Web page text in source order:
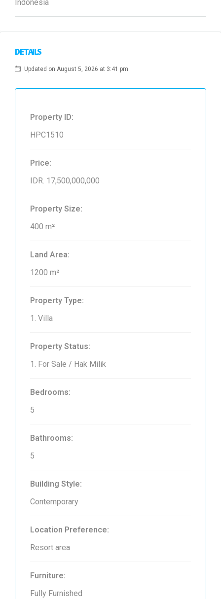
Indonesia
DETAILS
Updated on August 5, 2026 at 3:41 pm
Property ID:
HPC1510
Price:
IDR. 17,500,000,000
Property Size:
400 m²
Land Area:
1200 m²
Property Type:
1. Villa
Property Status:
1. For Sale / Hak Milik
Bedrooms:
5
Bathrooms:
5
Building Style:
Contemporary
Location Preference:
Resort area
Furniture:
Fully Furnished